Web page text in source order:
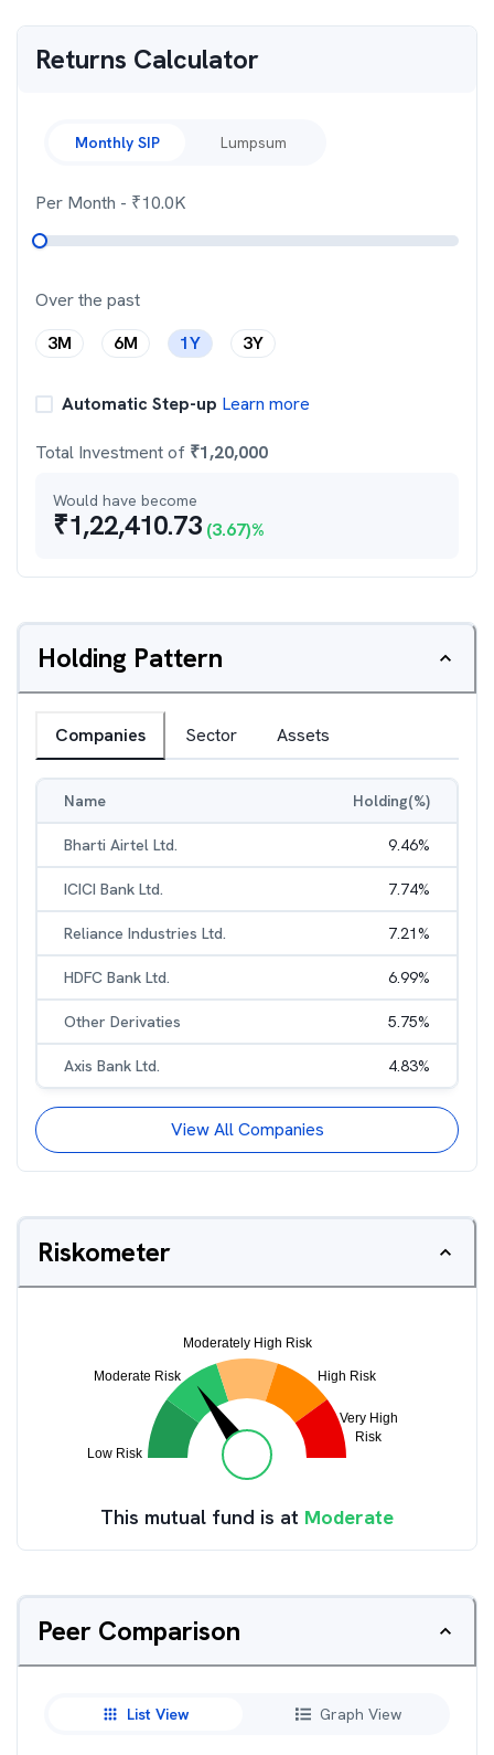
Returns Calculator
Monthly SIP Lumpsum
Per Month - ₹10.0K
Over the past
3M
6M 1Y 3Y
Automatic Step-up Learn more
Total Investment of ₹1,20,000
Would have become
₹1,22,410.73 (3.67)%
Holding Pattern
Companies Sector Assets
Name Holding(%)
Bharti Airtel Ltd. 9.46%
ICICI Bank Ltd. 7.74%
Reliance Industries Ltd. 7.21%
HDFC Bank Ltd. 6.99%
Other Derivaties 5.75%
Axis Bank Ltd. 4.83%
View All Companies
Riskometer
This mutual fund is at Moderate
Peer Comparison
List View Graph View